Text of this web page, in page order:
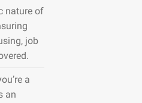
nature of
job
a
an